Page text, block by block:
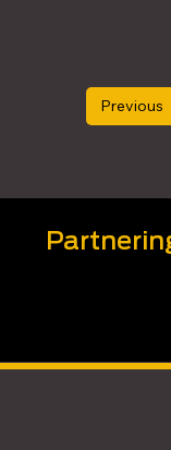
Previous